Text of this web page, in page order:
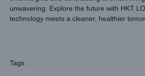
unwavering. Explore the future with HKT
technology meets a cleaner, healthier
Tags :